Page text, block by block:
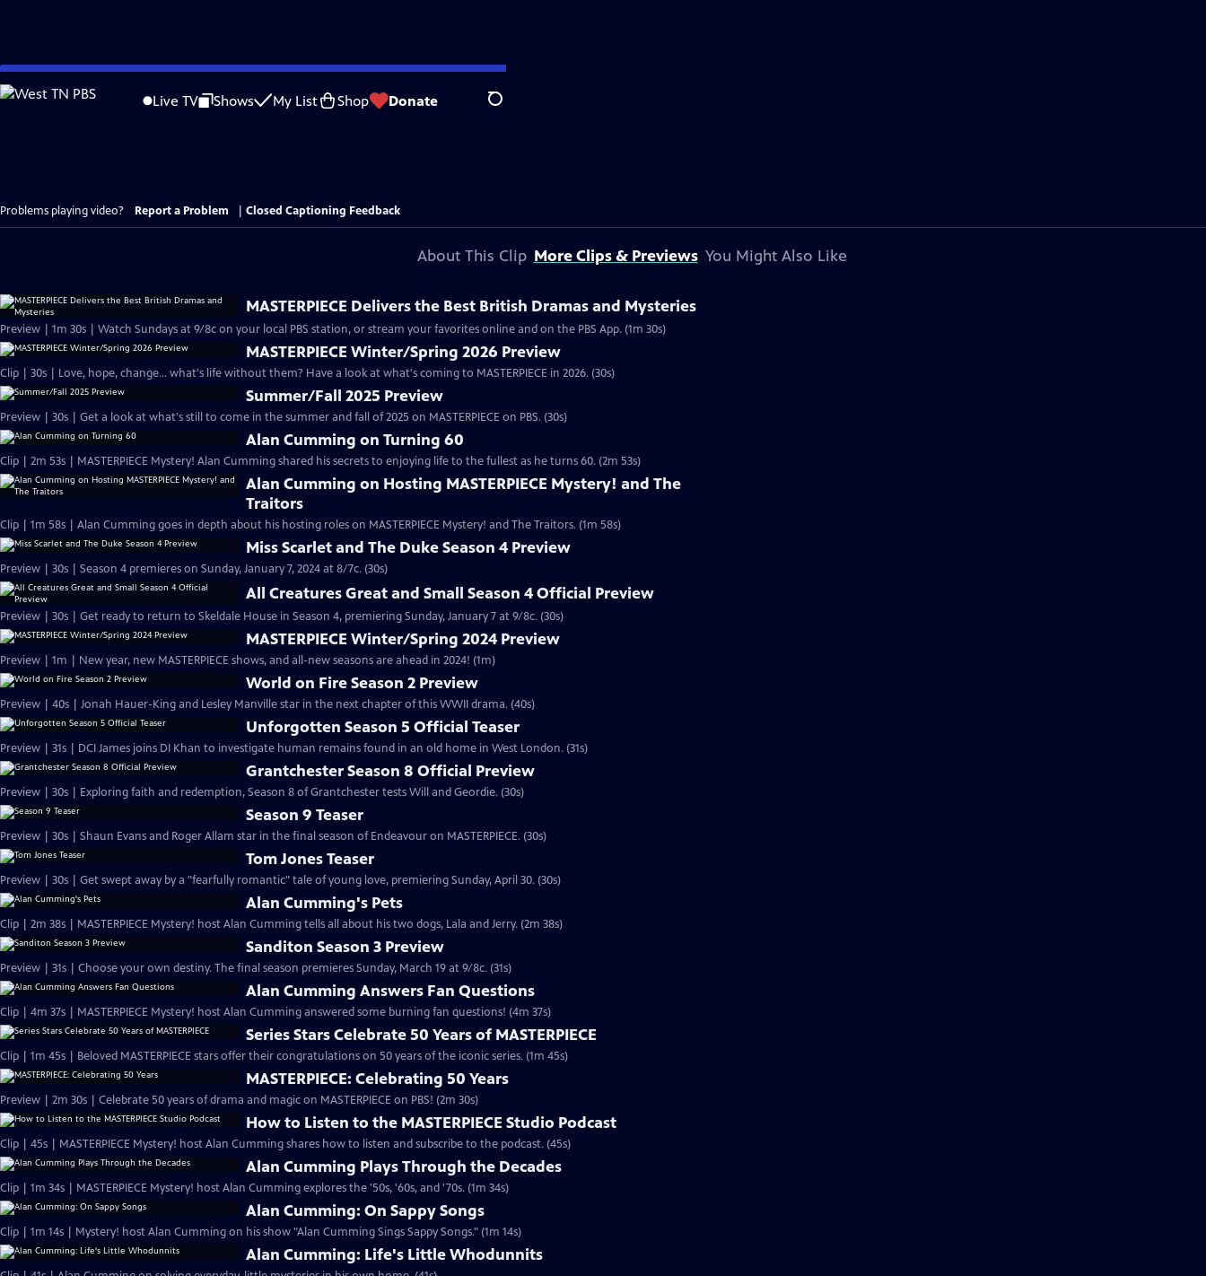
Skip
to
Live TV Shows My List Shop Donate Search
Problems playing video? Report a Problem Closed Captioning Feedback
About This Clip More Clips & Previews You Might Also Like
MASTERPIECE Delivers the Best British Dramas and Mysteries
Preview | 1m 30s | Watch Sundays at 9/8c on your local PBS station, or stream your favorites online and on the PBS App. (1m 30s)
MASTERPIECE Winter/Spring 2026 Preview
Clip | 30s | Love, hope, change... what's life without them? Have a look at what's coming to MASTERPIECE in 2026. (30s)
Summer/Fall 2025 Preview
Preview | 30s | Get a look at what's still to come in the summer and fall of 2025 on MASTERPIECE on PBS. (30s)
Alan Cumming on Turning 60
Clip | 2m 53s | MASTERPIECE Mystery! Alan Cumming shared his secrets to enjoying life to the fullest as he turns 60. (2m 53s)
Alan Cumming on Hosting MASTERPIECE Mystery! and The
Traitors
Clip | 1m 58s | Alan Cumming goes in depth about his hosting roles on MASTERPIECE Mystery! and The Traitors. (1m 58s)
Miss Scarlet and The Duke Season 4 Preview
Preview | 30s | Season 4 premieres on Sunday, January 7, 2024 at 8/7c. (30s)
All Creatures Great and Small Season 4 Official Preview
Preview | 30s | Get ready to return to Skeldale House in Season 4, premiering Sunday, January 7 at 9/8c. (30s)
MASTERPIECE Winter/Spring 2024 Preview
Preview | 1m | New year, new MASTERPIECE shows, and all-new seasons are ahead in 2024! (1m)
World on Fire Season 2 Preview
Preview | 40s | Jonah Hauer-King and Lesley Manville star in the next chapter of this WWII drama. (40s)
Unforgotten Season 5 Official Teaser
Preview | 31s | DCI James joins DI Khan to investigate human remains found in an old home in West London. (31s)
Grantchester Season 8 Official Preview
Preview | 30s | Exploring faith and redemption, Season 8 of Grantchester tests Will and Geordie. (30s)
Season 9 Teaser
Preview | 30s | Shaun Evans and Roger Allam star in the final season of Endeavour on MASTERPIECE. (30s)
Tom Jones Teaser
Preview | 30s | Get swept away by a "fearfully romantic" tale of young love, premiering Sunday, April 30. (30s)
Alan Cumming's Pets
Clip | 2m 38s | MASTERPIECE Mystery! host Alan Cumming tells all about his two dogs, Lala and Jerry. (2m 38s)
Sanditon Season 3 Preview
Preview | 31s | Choose your own destiny. The final season premieres Sunday, March 19 at 9/8c. (31s)
Alan Cumming Answers Fan Questions
Clip | 4m 37s | MASTERPIECE Mystery! host Alan Cumming answered some burning fan questions! (4m 37s)
Series Stars Celebrate 50 Years of MASTERPIECE
Clip | 1m 45s | Beloved MASTERPIECE stars offer their congratulations on 50 years of the iconic series. (1m 45s)
MASTERPIECE: Celebrating 50 Years
Preview | 2m 30s | Celebrate 50 years of drama and magic on MASTERPIECE on PBS! (2m 30s)
How to Listen to the MASTERPIECE Studio Podcast
Clip | 45s | MASTERPIECE Mystery! host Alan Cumming shares how to listen and subscribe to the podcast. (45s)
Alan Cumming Plays Through the Decades
Clip | 1m 34s | MASTERPIECE Mystery! host Alan Cumming explores the '50s, '60s, and '70s. (1m 34s)
Alan Cumming: On Sappy Songs
Clip | 1m 14s | Mystery! host Alan Cumming on his show "Alan Cumming Sings Sappy Songs." (1m 14s)
Alan Cumming: Life's Little Whodunnits